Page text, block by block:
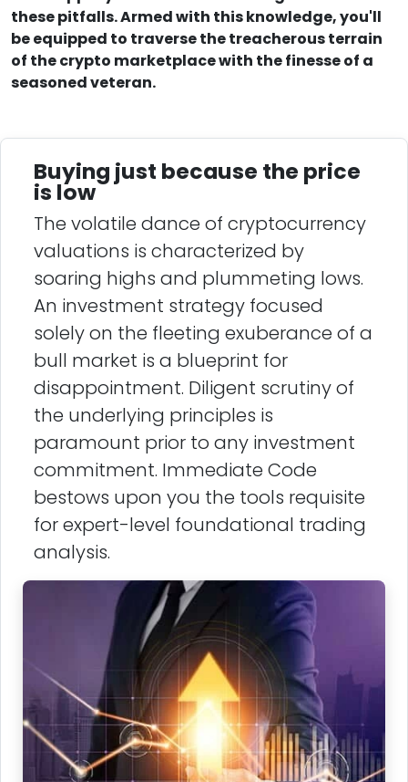
these pitfalls. Armed with this knowledge, you'll
be equipped to traverse the treacherous terrain
of the crypto marketplace with the finesse of a
seasoned veteran.
Buying just because the price
is low
The volatile dance of cryptocurrency
valuations is characterized by
soaring highs and plummeting lows.
An investment strategy focused
solely on the fleeting exuberance of a
bull market is a blueprint for
disappointment. Diligent scrutiny of
the underlying principles is
paramount prior to any investment
commitment. Immediate Code
bestows upon you the tools requisite
for expert-level foundational trading
analysis.